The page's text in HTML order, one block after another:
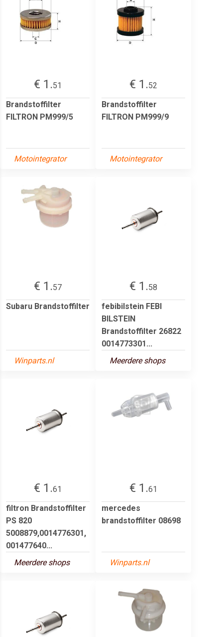
€ 1.51
Brandstoffilter
FILTRON PM999/5
Motointegrator
€ 1.52
Brandstoffilter
FILTRON PM999/9
Motointegrator
€ 1.57
Subaru Brandstoffilter
Winparts.nl
€ 1.58
febibilstein FEBI
BILSTEIN
Brandstoffilter 26822
0014773301...
Meerdere shops
€ 1.61
filtron Brandstoffilter
PS 820
5008879,0014776301,
001477640...
Meerdere shops
€ 1.61
mercedes
brandstoffilter 08698
Winparts.nl